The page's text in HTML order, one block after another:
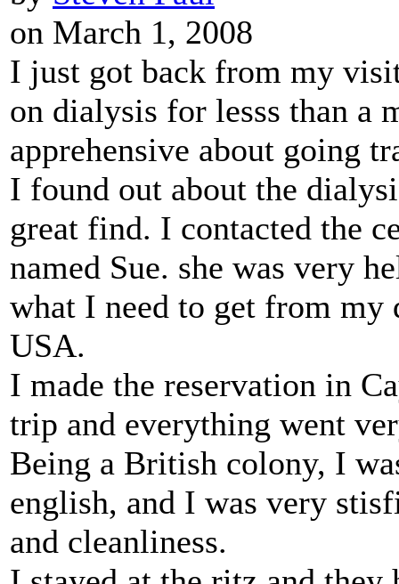
on March 1, 2008
I just got back from my
on dialysis for lesss than a
apprehensive about going
I found out about the
great find. I contacted the
named Sue. she was very
what I need to get from
USA.
I made the reservation in
trip and everything went
Being a British colony, I
english, and I was very
and cleanliness.